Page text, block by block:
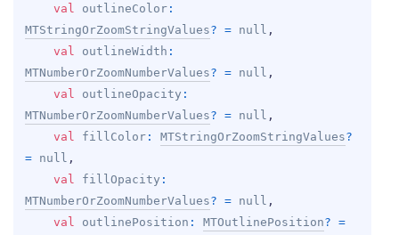
val outlineColor
MTStringOrZoomStringValues? = null ,
val outlineWidth
MTNumberOrZoomNumberValues? = null ,
val outlineOpacity
MTNumberOrZoomNumberValues? = null ,
val fillColor : MTStringOrZoomStringValues?
= null ,
val fillOpacity
MTNumberOrZoomNumberValues? = null ,
val outlinePosition : MTOutlinePosition?